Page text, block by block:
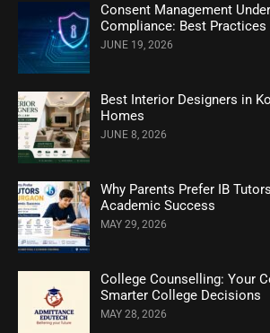
Consent Management
Compliance: Best Practices
JUNE 19, 2026
Best Interior Designers in
Homes
JUNE 8, 2026
Why Parents Prefer IB
Academic Success
MAY 29, 2026
College Counselling: Your
Smarter College Decisions
MAY 28, 2026